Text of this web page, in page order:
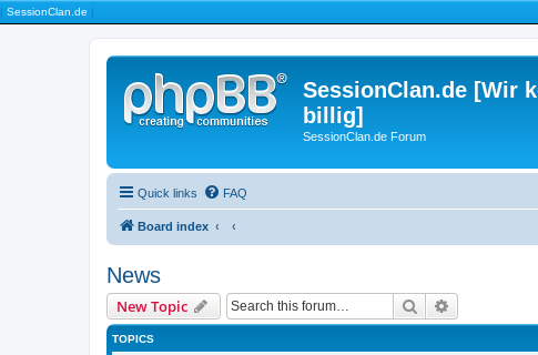
| SessionClan.de |
SessionClan.de [Wir
billig]
SessionClan.de Forum
Quick links FAQ
Board index
News
New Topic Search
TOPICS